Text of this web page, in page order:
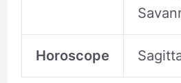
Horoscope